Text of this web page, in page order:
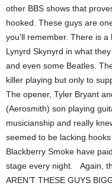
other BBS shows that
hooked. These guys are
you’ll remember. There is a
Lynyrd Skynyrd in what
and even some Beatles.
killer playing but only to
The opener, Tyler Bryant
(Aerosmith) son playing
musicianship and really
seemed to be lacking
Blackberry Smoke have
stage every night. Again,
AREN’T THESE GUYS